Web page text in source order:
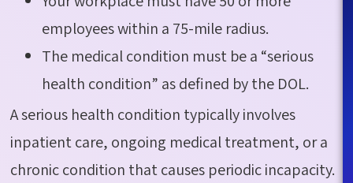
employees within a 75-mile radius.
The medical condition must be a “serious
health condition” as defined by the DOL.
A serious health condition typically involves
inpatient care, ongoing medical treatment, or a
chronic condition that causes periodic incapacity.